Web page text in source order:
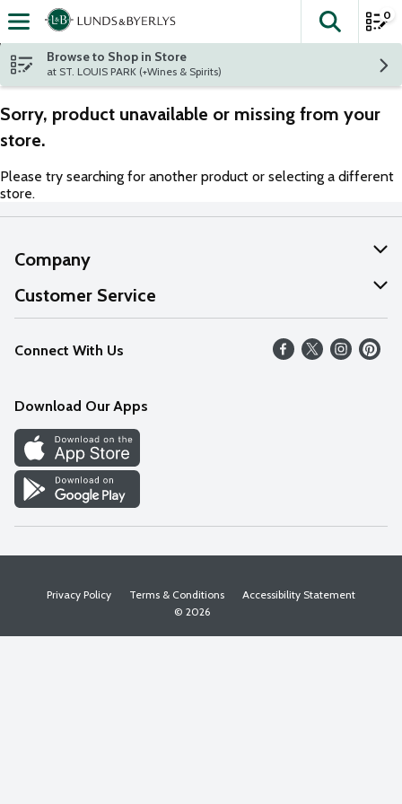
Skip header to page content
The
0
Browse to Shop in Store
at ST. LOUIS PARK (+Wines & Spirits)
Sorry, product unavailable or missing from your
store.
Please try searching for another product or selecting a different
store.
Company
About Us
Our Values
Careers
Discover
Find a Store
Customer Service
Help
FAQs
Connect With Us
Download Our Apps
Privacy Policy Terms & Conditions
Accessibility Statement
© 2026